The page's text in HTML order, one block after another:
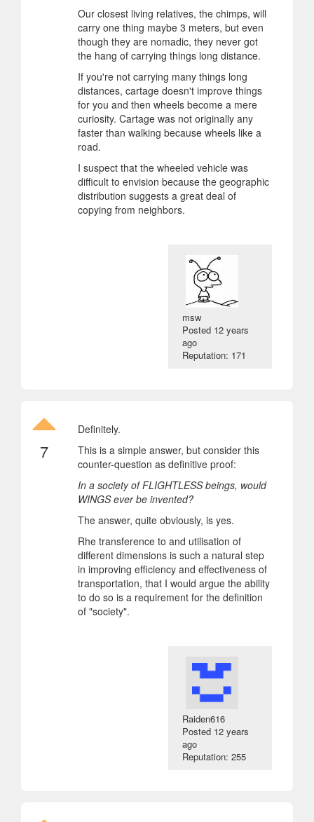
Our closest living relatives, the chimps, will
carry one thing maybe 3 meters, but even
though they are nomadic, they never got
the hang of carrying things long distance.
If you're not carrying many things long
distances, cartage doesn't improve things
for you and then wheels become a mere
curiosity. Cartage was not originally any
faster than walking because wheels like a
road.
I suspect that the wheeled vehicle was
difficult to envision because the geographic
distribution suggests a great deal of
copying from neighbors.
msw
Posted 12 years
ago
Reputation: 171
7
Definitely.
This is a simple answer, but consider this
counter-question as definitive proof:
In a society of FLIGHTLESS beings, would
WINGS ever be invented?
The answer, quite obviously, is yes.
Rhe transference to and utilisation of
different dimensions is such a natural step
in improving efficiency and effectiveness of
transportation, that I would argue the ability
to do so is a requirement for the definition
of "society".
Raiden616
Posted 12 years
ago
Reputation: 255